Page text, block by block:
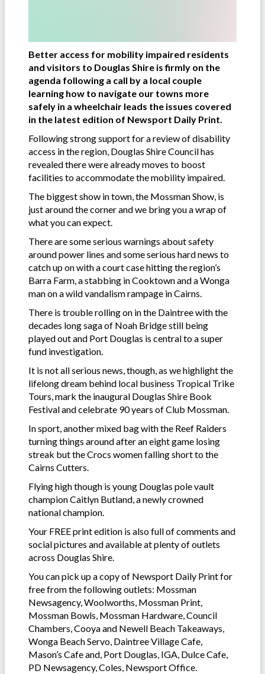
Better access for mobility impaired residents
and visitors to Douglas Shire is firmly on the
agenda following a call by a local couple
learning how to navigate our towns more
safely in a wheelchair leads the issues covered
in the latest edition of Newsport Daily Print.
Following strong support for a review of disability
access in the region, Douglas Shire Council has
revealed there were already moves to boost
facilities to accommodate the mobility impaired.
The biggest show in town, the Mossman Show, is
just around the corner and we bring you a wrap of
what you can expect.
There are some serious warnings about safety
around power lines and some serious hard news to
catch up on with a court case hitting the region’s
Barra Farm, a stabbing in Cooktown and a Wonga
man on a wild vandalism rampage in Cairns.
There is trouble rolling on in the Daintree with the
decades long saga of Noah Bridge still being
played out and Port Douglas is central to a super
fund investigation.
It is not all serious news, though, as we highlight the
lifelong dream behind local business Tropical Trike
Tours, mark the inaugural Douglas Shire Book
Festival and celebrate 90 years of Club Mossman.
In sport, another mixed bag with the Reef Raiders
turning things around after an eight game losing
streak but the Crocs women falling short to the
Cairns Cutters.
Flying high though is young Douglas pole vault
champion Caitlyn Butland, a newly crowned
national champion.
Your FREE print edition is also full of comments and
social pictures and available at plenty of outlets
across Douglas Shire.
You can pick up a copy of Newsport Daily Print for
free from the following outlets: Mossman
Newsagency, Woolworths, Mossman Print,
Mossman Bowls, Mossman Hardware, Council
Chambers, Cooya and Newell Beach Takeaways,
Wonga Beach Servo, Daintree Village Cafe,
Mason’s Cafe and, Port Douglas, IGA, Dulce Cafe,
PD Newsagency, Coles, Newsport Office.